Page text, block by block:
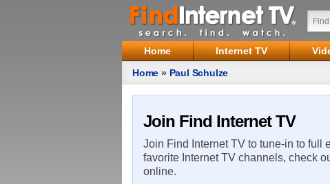
Home Internet TV
Home » Paul Schulze
Join Find Internet TV
Join Find Internet TV to tune-in to full
favorite Internet TV channels, check
online.